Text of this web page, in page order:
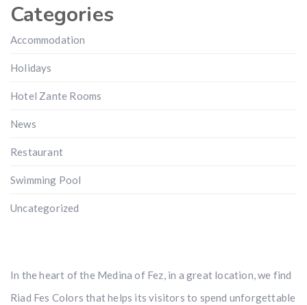
Categories
Accommodation
Holidays
Hotel Zante Rooms
News
Restaurant
Swimming Pool
Uncategorized
In the heart of the Medina of Fez, in a great location, we find
Riad Fes Colors that helps its visitors to spend unforgettable